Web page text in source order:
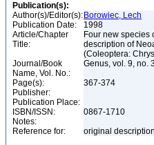
Publication(s):
Author(s)/Editor(s): Borowiec, Lech
Publication Date:
1998
Article/Chapter
Title:
Four new species
description of
(Coleoptera:
Journal/Book
Name, Vol. No.:
Genus, vol. 9, no.
Page(s):
367-374
Publisher:
Publication Place:
ISBN/ISSN:
0867-1710
Notes:
Reference for:
original description